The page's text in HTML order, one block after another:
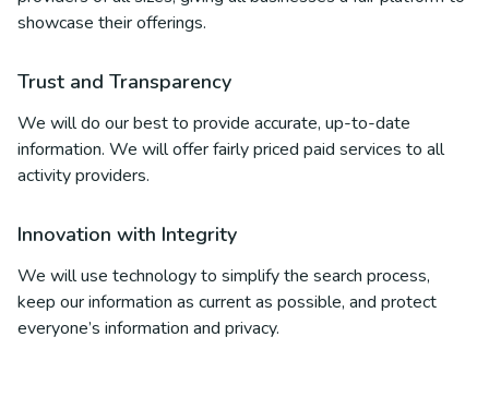
showcase their offerings.
Trust and Transparency
We will do our best to provide accurate, up-to-date
information. We will offer fairly priced paid services to all
activity providers.
Innovation with Integrity
We will use technology to simplify the search process,
keep our information as current as possible, and protect
everyone’s information and privacy.